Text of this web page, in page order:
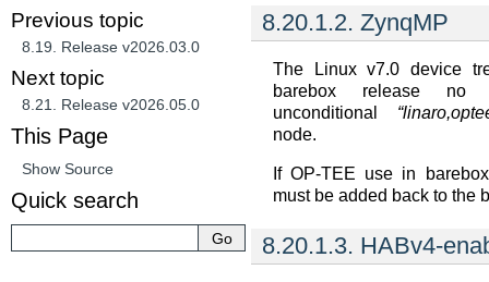
8.20.1.2. ZynqMP
The Linux v7.0 device
barebox release no
unconditional
node.
If OP-TEE use in
must be added back to the
8.20.1.3. HABv4-
Previous topic
8.19. Release v2026.03.0
Next topic
8.21. Release v2026.05.0
This Page
Show Source
Quick search